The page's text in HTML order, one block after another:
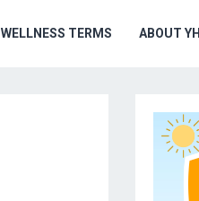
WELLNESS TERMS ABOUT